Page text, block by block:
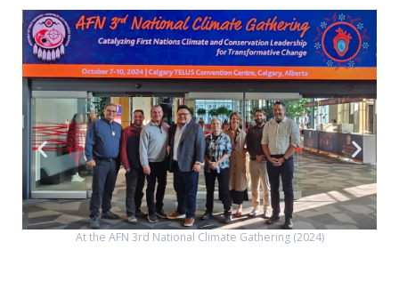
At the AFN 3rd National Climate Gathering (2024)